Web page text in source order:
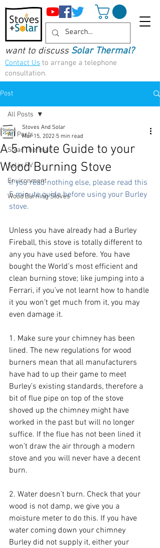
want to discuss Solar Thermal?
Contact Us to arrange a telephone
consultation.
Post
All Posts
Solar Thermal
Solar PV
Environment
Wood Burning Stoves
All Posts
A 5 minute Guide to your
Wood Burning Stove
Stoves And Solar
Mar 15, 2022 5 min read
If you read nothing else, please read this
5 minute guide before using your Burley
stove.
Unless you have already had a Burley
Fireball, this stove is totally different to
any you have used before. You have
bought the World’s most efficient and
clean burning stove; like jumping into a
Ferrari, if you’ve not learnt how to handle
it you won’t get much from it, you may
even damage it.
1. Make sure your chimney has been
lined. The new regulations for wood
burners mean that all manufacturers
have had to up their game to meet
Burley’s existing standards, therefore a
bit of flue pipe on top of the stove
shoved up the chimney might have
worked in the past but will no longer
suffice. If the flue has not been lined it
won’t draw the air through a modern
stove and you will never have a decent
burn.
2. Water doesn’t burn. Check that your
wood is not damp, we give you a
moisture meter to do this. If you have
water coming down your chimney
Burley did not supply it, either your